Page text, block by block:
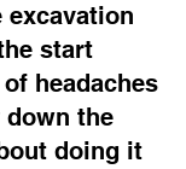
excavation
start
headaches
down the
doing it